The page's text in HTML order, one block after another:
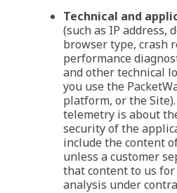
Technical and
(such as IP address,
browser type, crash
performance
and other technical
you use the
platform, or the
telemetry is about
security of the
include the content
unless a customer
that content to us
analysis under